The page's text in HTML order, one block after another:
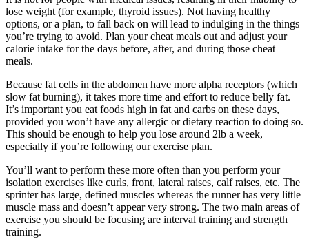
lose weight (for example, thyroid issues). Not having healthy
options, or a plan, to fall back on will lead to indulging in the things
you’re trying to avoid. Plan your cheat meals out and adjust your
calorie intake for the days before, after, and during those cheat
meals.
Because fat cells in the abdomen have more alpha receptors (which
slow fat burning), it takes more time and effort to reduce belly fat.
It’s important you eat foods high in fat and carbs on these days,
provided you won’t have any allergic or dietary reaction to doing so.
This should be enough to help you lose around 2lb a week,
especially if you’re following our exercise plan.
You’ll want to perform these more often than you perform your
isolation exercises like curls, front, lateral raises, calf raises, etc. The
sprinter has large, defined muscles whereas the runner has very little
muscle mass and doesn’t appear very strong. The two main areas of
exercise you should be focusing are interval training and strength
training.